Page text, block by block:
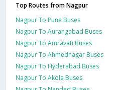
Top Routes from Nagpur
Nagpur To Pune Buses
Nagpur To Aurangabad Buses
Nagpur To Amravati Buses
Nagpur To Ahmednagar Buses
Nagpur To Hyderabad Buses
Nagpur To Akola Buses